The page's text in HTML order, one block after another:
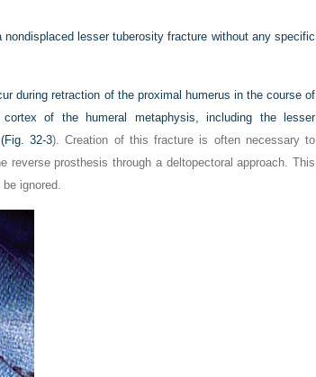
lesser tuberosity fracture without any specific
during retraction of the proximal humerus in the course of
of the humeral metaphysis, including the lesser
Fig. 32-3). Creation of this fracture is often necessary to
reverse prosthesis through a deltopectoral approach. This
ignored.